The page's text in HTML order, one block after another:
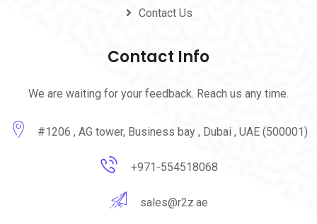
Contact Us
Contact Info
We are waiting for your feedback. Reach us any time.
#1206 , AG tower, Business bay , Dubai , UAE (500001)
+971-554518068
sales@r2z.ae